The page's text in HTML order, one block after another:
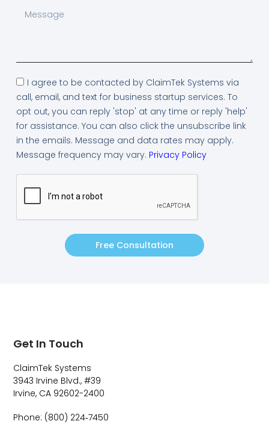
I agree to be contacted by ClaimTek Systems via
call, email, and text for business startup services. To
opt out, you can reply 'stop' at any time or reply 'help'
for assistance. You can also click the unsubscribe link
in the emails. Message and data rates may apply.
Message frequency may vary. Privacy Policy
Free Consultation
Get In Touch
ClaimTek Systems
3943 Irvine Blvd., #39
Irvine, CA 92602-2400
Phone: (800) 224‑7450